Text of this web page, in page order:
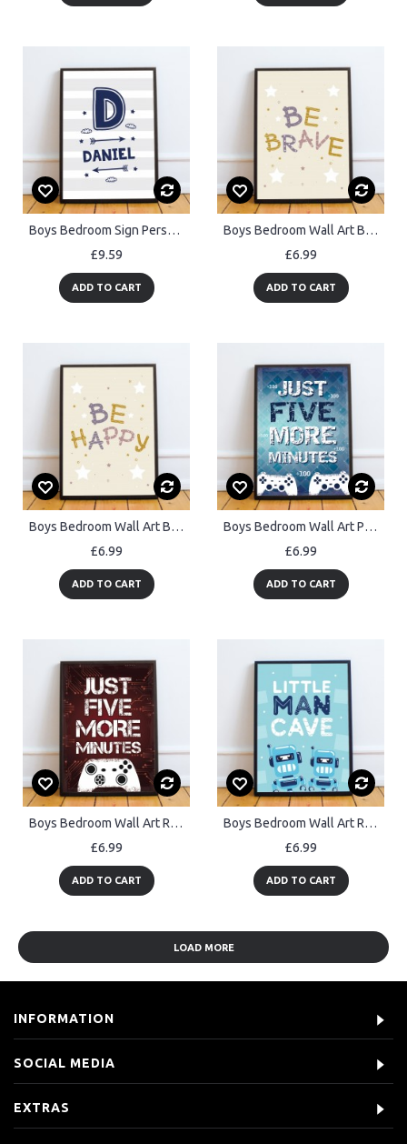
Boys Bedroom Sign Personalised,Boys Bedroom Decor, Nursery Print
£9.59
ADD TO CART
Boys Bedroom Wall Art Be Brave Print Framed Girls Bedroom Decor
£6.99
ADD TO CART
Boys Bedroom Wall Art Be Happy Print Framed Girls Bedroom Decor
£6.99
ADD TO CART
Boys Bedroom Wall Art Playstation Fan Gaming Print Framed Gift
£6.99
ADD TO CART
Boys Bedroom Wall Art Red Gamer Gift Gaming Sign Framed Print
£6.99
ADD TO CART
Boys Bedroom Wall Art Robot Print Boy Bedroom Accessories Gift
£6.99
ADD TO CART
LOAD MORE
INFORMATION
SOCIAL MEDIA
EXTRAS